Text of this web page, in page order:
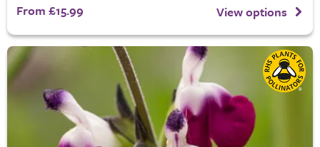
From £15.99 View options